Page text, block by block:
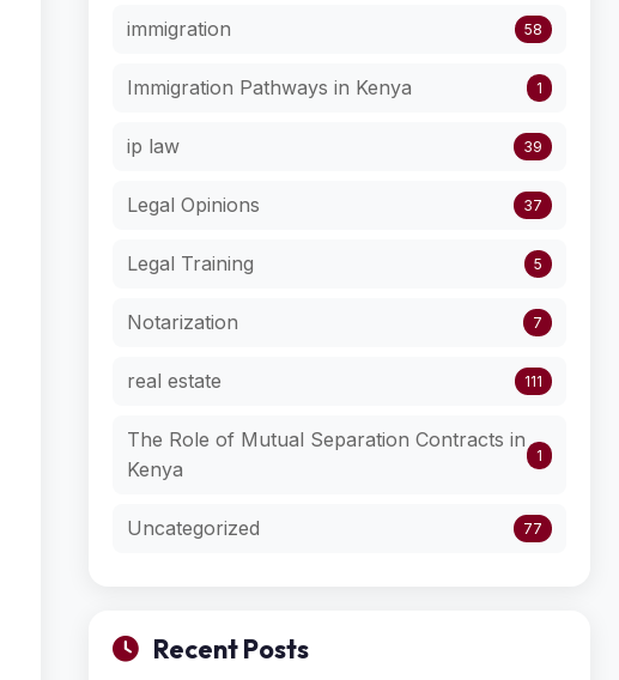
immigration 58
Immigration Pathways in Kenya 1
ip law 39
Legal Opinions 37
Legal Training 5
Notarization 7
real estate 111
The Role of Mutual Separation Contracts in
Kenya
1
Uncategorized 77
Recent Posts